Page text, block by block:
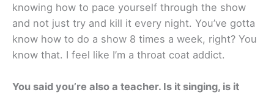
knowing how to pace yourself through the show
and not just try and kill it every night. You’ve gotta
know how to do a show 8 times a week, right? You
know that. I feel like I’m a throat coat addict.
You said you’re also a teacher. Is it singing, is it